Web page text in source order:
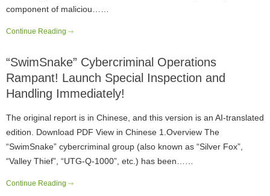
component of maliciou……
Continue Reading
“SwimSnake” Cybercriminal Operations
Rampant! Launch Special Inspection and
Handling Immediately!
The original report is in Chinese, and this version is an AI-translated
edition. Download PDF View in Chinese 1.Overview The
“SwimSnake” cybercriminal group (also known as “Silver Fox”,
“Valley Thief”, “UTG-Q-1000”, etc.) has been……
Continue Reading